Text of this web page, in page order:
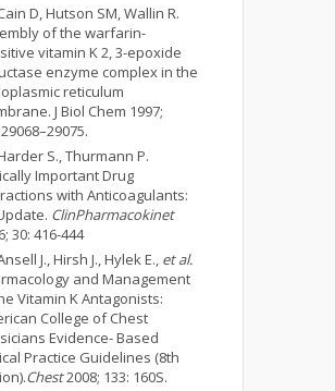
D, Hutson SM, Wallin R.
of the warfarin-
vitamin K 2, 3-epoxide
enzyme complex in the
reticulum
J Biol Chem 1997;
S., Thurmann P.
Important Drug
with Anticoagulants:
ClinPharmacokinet
30: 416-444
J., Hirsh J., Hylek E., et al.
and Management
Vitamin K Antagonists:
College of Chest
Evidence- Based
Practice Guidelines (8th
Chest2008; 133: 160S.